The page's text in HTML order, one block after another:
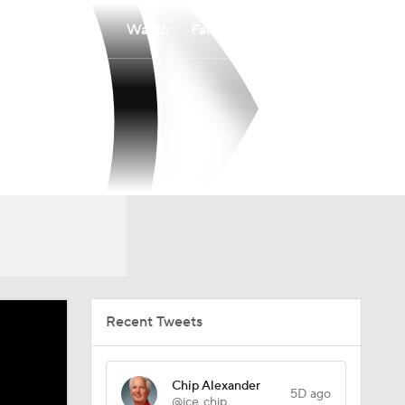
Watch
Recent Tweets
Chip Alexander
5D ago